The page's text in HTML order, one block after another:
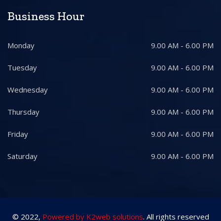
Business Hour
Monday 9.00 AM - 6.00 PM
Tuesday 9.00 AM - 6.00 PM
Wednesday 9.00 AM - 6.00 PM
Thursday 9.00 AM - 6.00 PM
Friday 9.00 AM - 6.00 PM
Saturday 9.00 AM - 6.00 PM
© 2022, Powered by K2web solutions. All rights reserved